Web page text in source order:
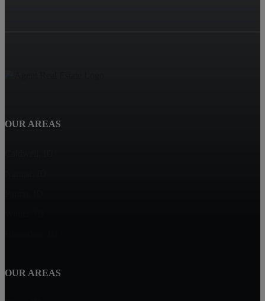
OUR AREAS
OUR AREAS